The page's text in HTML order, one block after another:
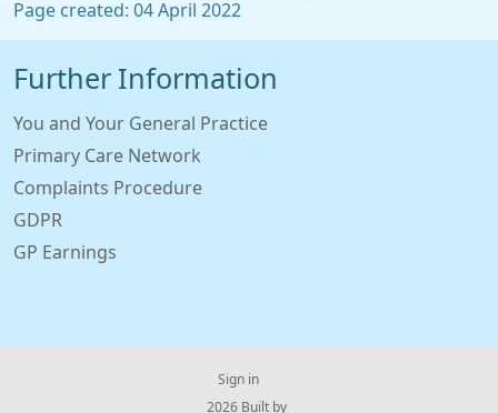
Page created: 04 April 2022
Further Information
You and Your General Practice
Primary Care Network
Complaints Procedure
GDPR
GP Earnings
Sign in
© 2026 Built by